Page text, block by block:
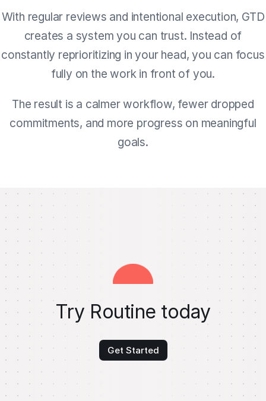
With regular reviews and intentional execution, GTD
creates a system you can trust. Instead of
constantly reprioritizing in your head, you can focus
fully on the work in front of you.
The result is a calmer workflow, fewer dropped
commitments, and more progress on meaningful
goals.
Try Routine today
Get Started